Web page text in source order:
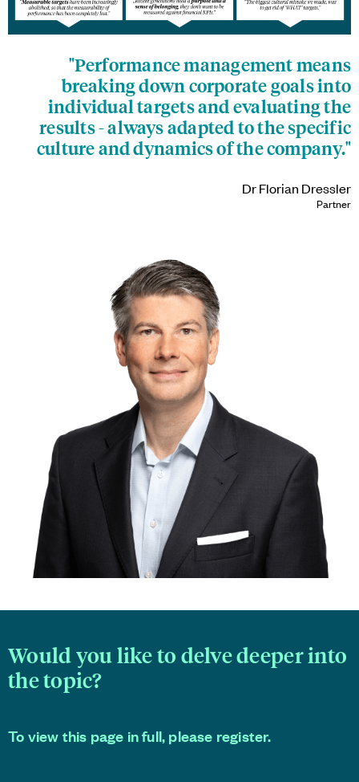
"Performance management means
breaking down corporate goals into
individual targets and evaluating the
results - always adapted to the specific
culture and dynamics of the company."
Dr Florian Dressler
Partner
Would you like to delve deeper into
the topic?
To view this page in full, please register.